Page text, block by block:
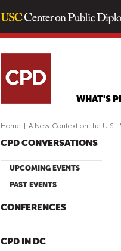
WHAT'S
Home A New Context on the
CPD CONVERSATIONS
UPCOMING EVENTS
PAST EVENTS
CONFERENCES
CPD IN DC